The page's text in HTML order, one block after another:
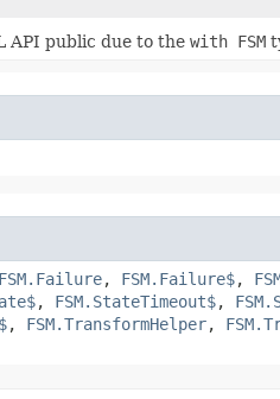
API public due to the with FSM
FSM.Failure, FSM.Failure$,
, FSM.StateTimeout$,
, FSM.TransformHelper,